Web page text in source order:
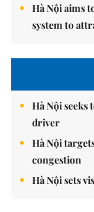
Hà Nội aims
system to
Hà Nội
driver
Hà Nội
congestion
Hà Nội sets